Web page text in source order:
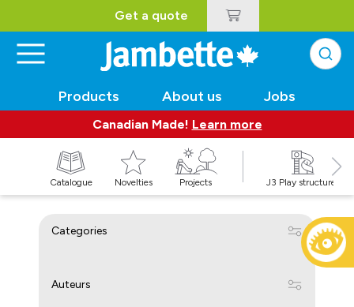
Get a quote
Products About us Jobs
Canadian Made! Learn more
Catalogue Novelties Projects J3 Play structures
Categories
Auteurs